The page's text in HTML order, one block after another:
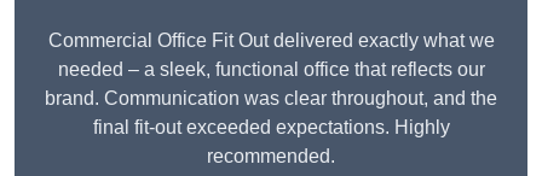
Commercial Office Fit Out delivered exactly what we
needed – a sleek, functional office that reflects our
brand. Communication was clear throughout, and the
final fit-out exceeded expectations. Highly
recommended.